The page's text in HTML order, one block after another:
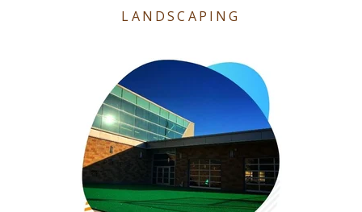
LANDSCAPING